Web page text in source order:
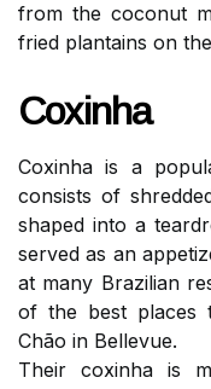
from the coconut
fried plantains on
Coxinha
Coxinha is a
consists of
shaped into a
served as an
at many Brazilian
of the best places
Chão in Bellevue.
Their coxinha is